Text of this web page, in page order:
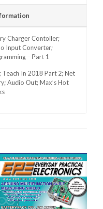
Charger Contoller;
Input Converter;
– Part 1
Teach In 2018 Part 2; Net
Audio Out; Max’s Hot